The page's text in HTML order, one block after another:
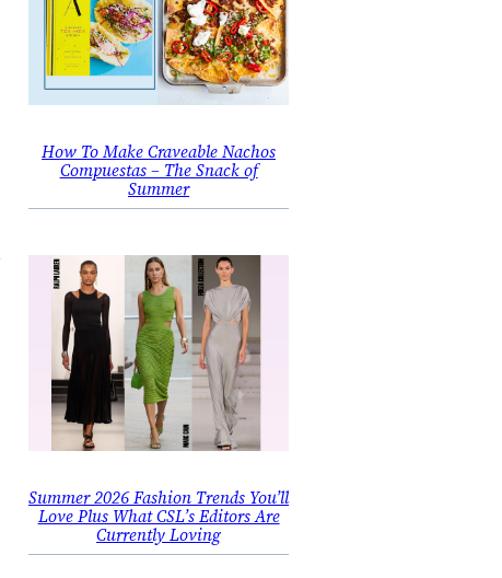
How To Make Craveable Nachos
Compuestas – The Snack of
Summer
Summer 2026 Fashion Trends You’ll
Love Plus What CSL’s Editors Are
Currently Loving